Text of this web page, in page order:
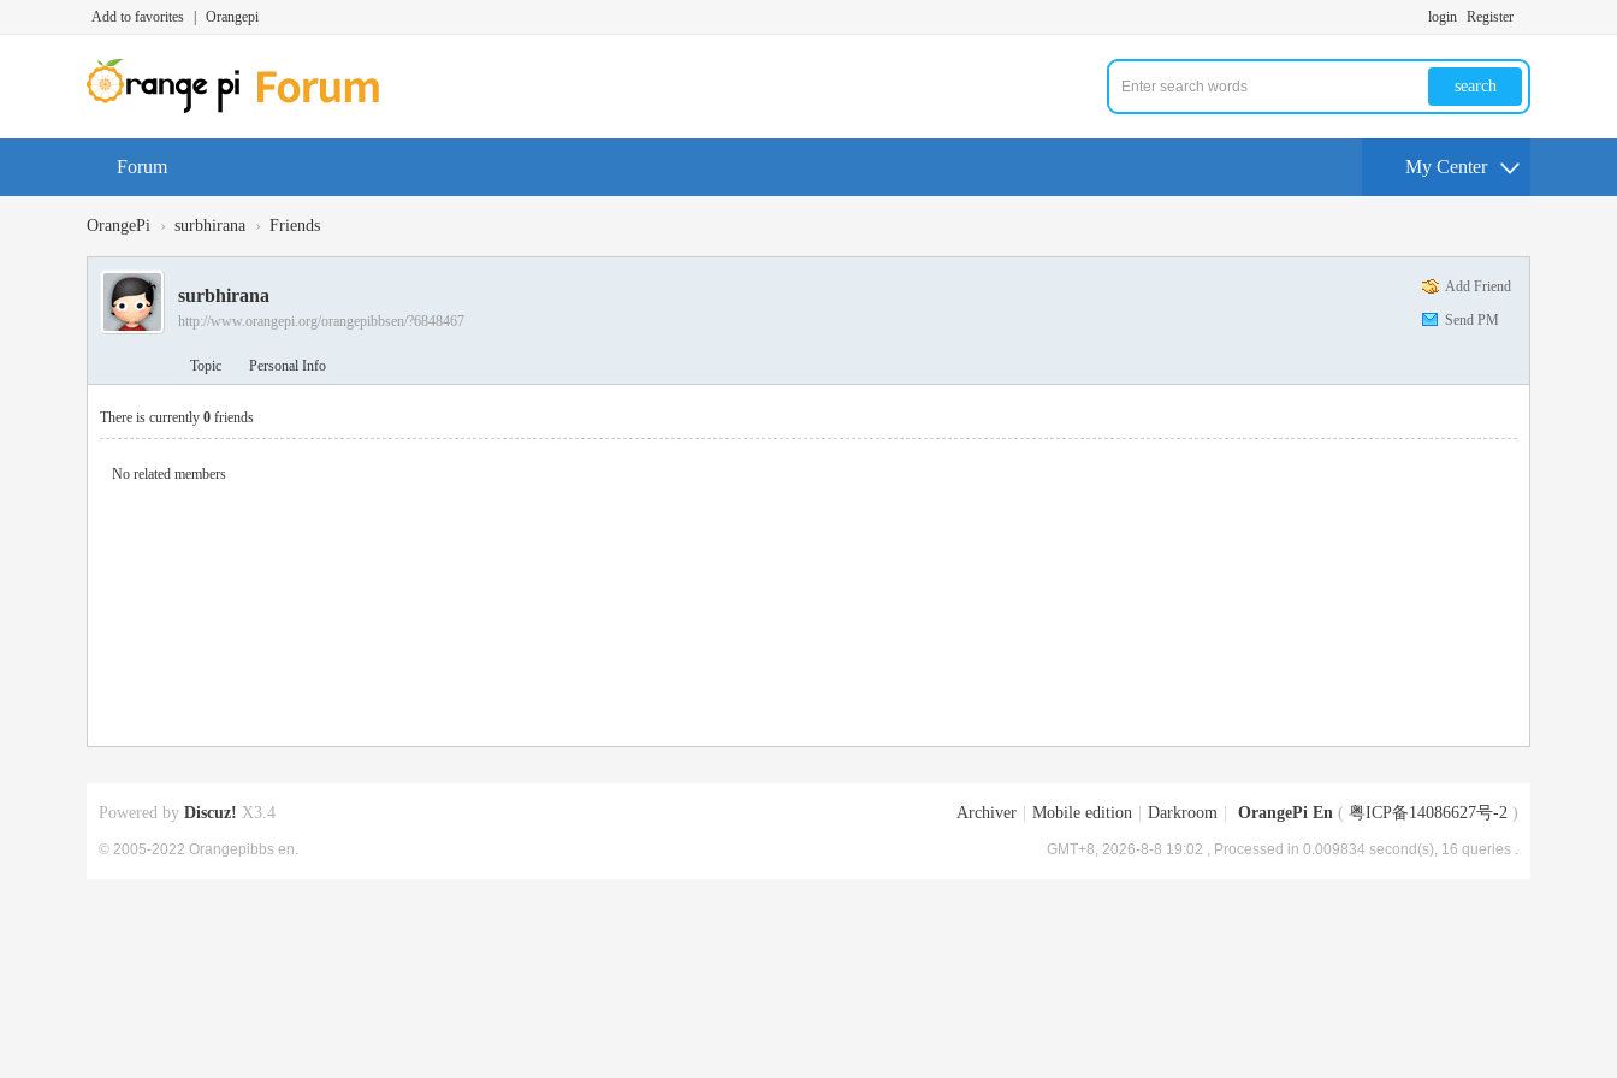
Add to favorites Orangepi login Register
search
Forum My Center
OrangePi › surbhirana › Friends
Add Friend
Send PM
surbhirana
http://www.orangepi.org/orangepibbsen/?6848467
Topic Personal Info
There is currently 0 friends
No related members
Archiver Mobile edition Darkroom OrangePi En ( 粤ICP备14086627号-2 )
GMT+8, 2026-8-8 19:02 , Processed in 0.009834 second(s), 16 queries .
Powered by Discuz! X3.4
© 2005-2022 Orangepibbs en.